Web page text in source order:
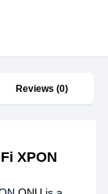
Reviews (0)
XPON